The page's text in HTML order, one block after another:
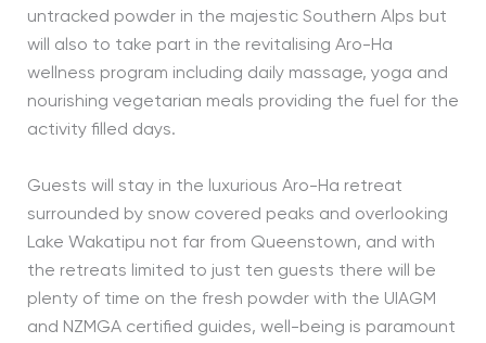
untracked powder in the majestic Southern Alps but
will also to take part in the revitalising Aro-Ha
wellness program including daily massage, yoga and
nourishing vegetarian meals providing the fuel for the
activity filled days.
Guests will stay in the luxurious Aro-Ha retreat
surrounded by snow covered peaks and overlooking
Lake Wakatipu not far from Queenstown, and with
the retreats limited to just ten guests there will be
plenty of time on the fresh powder with the UIAGM
and NZMGA certified guides, well-being is paramount